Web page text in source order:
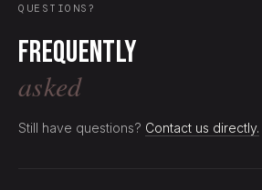
QUESTIONS?
Frequently
asked
Still have questions? Contact us directly.